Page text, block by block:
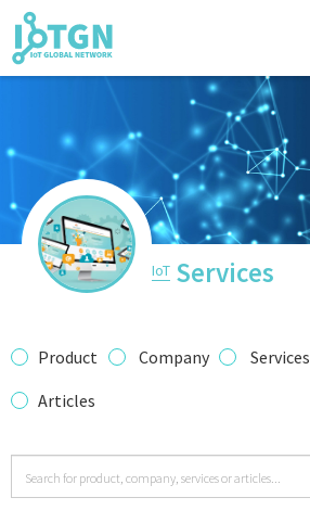
IoT Events
IoT Directory
IoT News
trending tech
IoT Services
Product Company
Services
Articles